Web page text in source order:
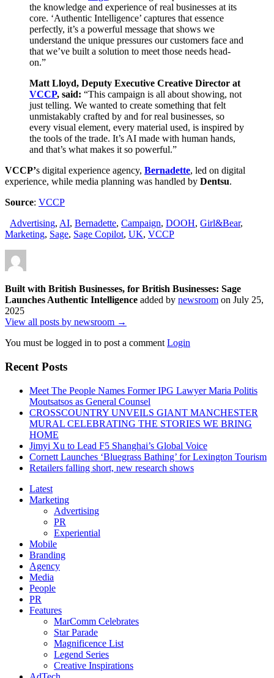
the knowledge and experience of real businesses at its
core. ‘Authentic Intelligence’ captures that essence
perfectly, it’s a powerful message that shows we
understand the unique pressures our customers face and
that we’ve built a solution to meet those needs head-
on.”
Matt Lloyd, Deputy Executive Creative Director at
VCCP, said: “This campaign is all about showing, not
just telling. We wanted to create something that felt
unmistakably crafted by and for real businesses, so
every visual element, every material used, is inspired by
the tools of the trade. It’s AI made with human hands,
and that’s what makes it so powerful.”
VCCP’s digital experience agency, Bernadette, led on digital
experience, while media planning was handled by Dentsu.
Source: VCCP
Advertising, AI, Bernadette, Campaign, DOOH, Girl&Bear,
Marketing, Sage, Sage Copilot, UK, VCCP
Built with British Businesses, for British Businesses: Sage
Launches Authentic Intelligence added by newsroom on July 25,
2025
View all posts by newsroom →
You must be logged in to post a commentLogin
Recent Posts
Meet The People Names Former IPG Lawyer Maria Politis
Moutsatsos as General Counsel
CROSSCOUNTRY UNVEILS GIANT MANCHESTER
MURAL CELEBRATING THE STORIES WE BRING
HOME
Jimyi Xu to Lead F5 Shanghai’s Global Voice
Cornett Launches ‘Bluegrass Bathing’ for Lexington Tourism
Retailers falling short, new research shows
Latest
Marketing
Advertising
PR
Experiential
Mobile
Branding
Agency
Media
People
PR
Features
MarComm Celebrates
Star Parade
Magnificence List
Legend Series
Creative Inspirations